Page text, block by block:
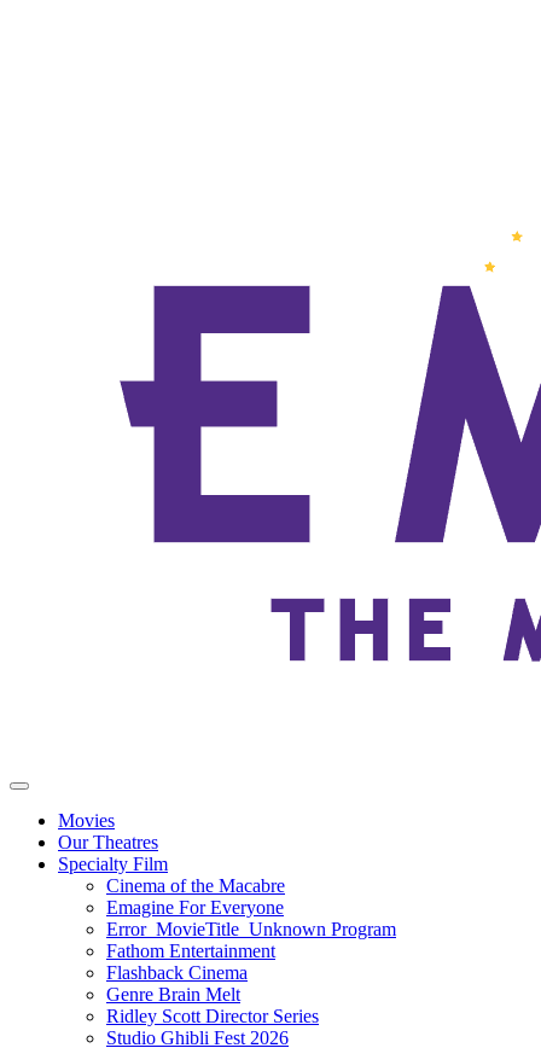
Movies
Our Theatres
Specialty Film
Cinema of the Macabre
Emagine For Everyone
Error_MovieTitle_Unknown Program
Fathom Entertainment
Flashback Cinema
Genre Brain Melt
Ridley Scott Director Series
Studio Ghibli Fest 2026